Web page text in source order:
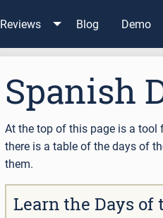
Reviews Blog Demo
Spanish
At the top of this page is a tool
there is a table of the days of
them.
Learn the Days of